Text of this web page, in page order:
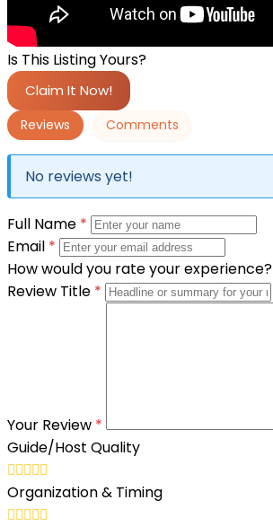
Is This Listing Yours?
Claim It Now!
Reviews Comments
No reviews yet!
Full Name *
Email *
How would you rate your experience?
Review Title *
Your Review *
Guide/Host Quality
Organization & Timing